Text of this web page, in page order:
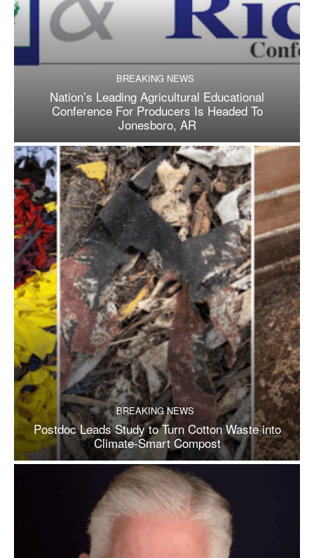
BREAKING NEWS
Nation’s Leading Agricultural Educational
Conference For Producers Is Headed To
Jonesboro, AR
BREAKING NEWS
Postdoc Leads Study to Turn Cotton Waste into
Climate-Smart Compost